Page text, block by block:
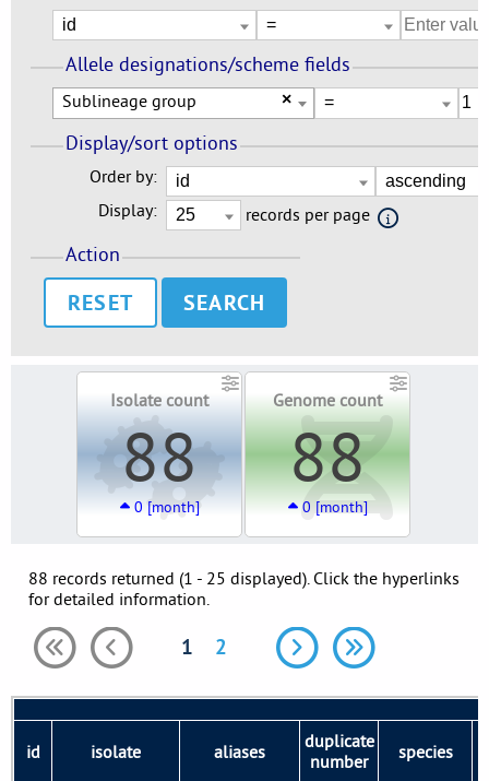
Allele designations/scheme fields
×
Sublineage group
Display/sort options
Order by:
Display:
records per page
Action
RESET
Isolate count
88
0 [month]
Genome count
88
0 [month]
88 records returned (1 - 25 displayed). Click the hyperlinks
for detailed information.
1 2
id isolate aliases
duplicate
number
species